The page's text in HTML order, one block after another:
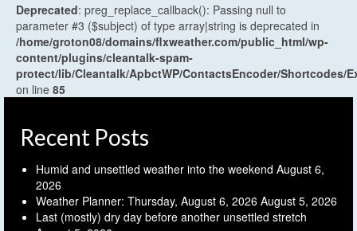
Deprecated: preg_replace_callback(): Passing null to
parameter #3 ($subject) of type array|string is deprecated in
/home/groton08/domains/flxweather.com/public_html/wp-
content/plugins/cleantalk-spam-
protect/lib/Cleantalk/ApbctWP/ContactsEncoder/Shortcodes/
on line 85
Recent Posts
Humid and unsettled weather into the weekend August 6,
2026
Weather Planner: Thursday, August 6, 2026 August 5, 2026
Last (mostly) dry day before another unsettled stretch